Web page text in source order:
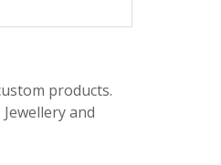
products.
and